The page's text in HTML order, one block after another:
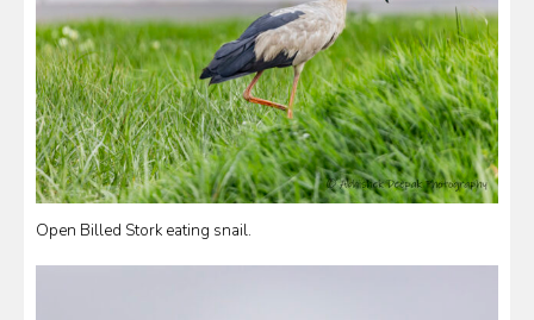
Open Billed Stork eating snail.